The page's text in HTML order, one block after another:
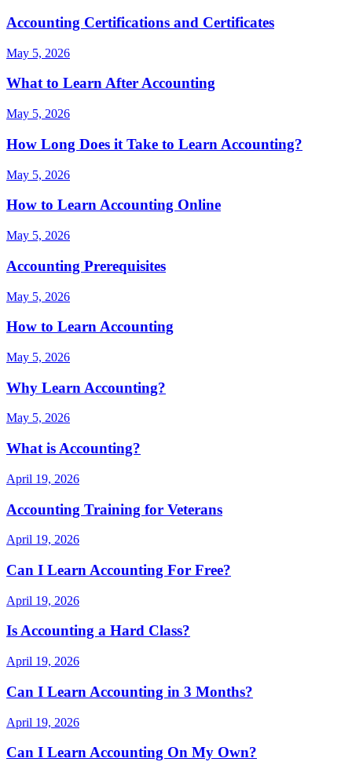
Accounting Certifications and Certificates
May 5, 2026
What to Learn After Accounting
May 5, 2026
How Long Does it Take to Learn Accounting?
May 5, 2026
How to Learn Accounting Online
May 5, 2026
Accounting Prerequisites
May 5, 2026
How to Learn Accounting
May 5, 2026
Why Learn Accounting?
May 5, 2026
What is Accounting?
April 19, 2026
Accounting Training for Veterans
April 19, 2026
Can I Learn Accounting For Free?
April 19, 2026
Is Accounting a Hard Class?
April 19, 2026
Can I Learn Accounting in 3 Months?
April 19, 2026
Can I Learn Accounting On My Own?